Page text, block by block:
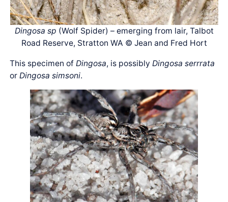
Dingosa sp (Wolf Spider) – emerging from lair, Talbot
Road Reserve, Stratton WA © Jean and Fred Hort
This specimen ofDingosa, is possiblyDingosa serrrata
orDingosa simsoni.